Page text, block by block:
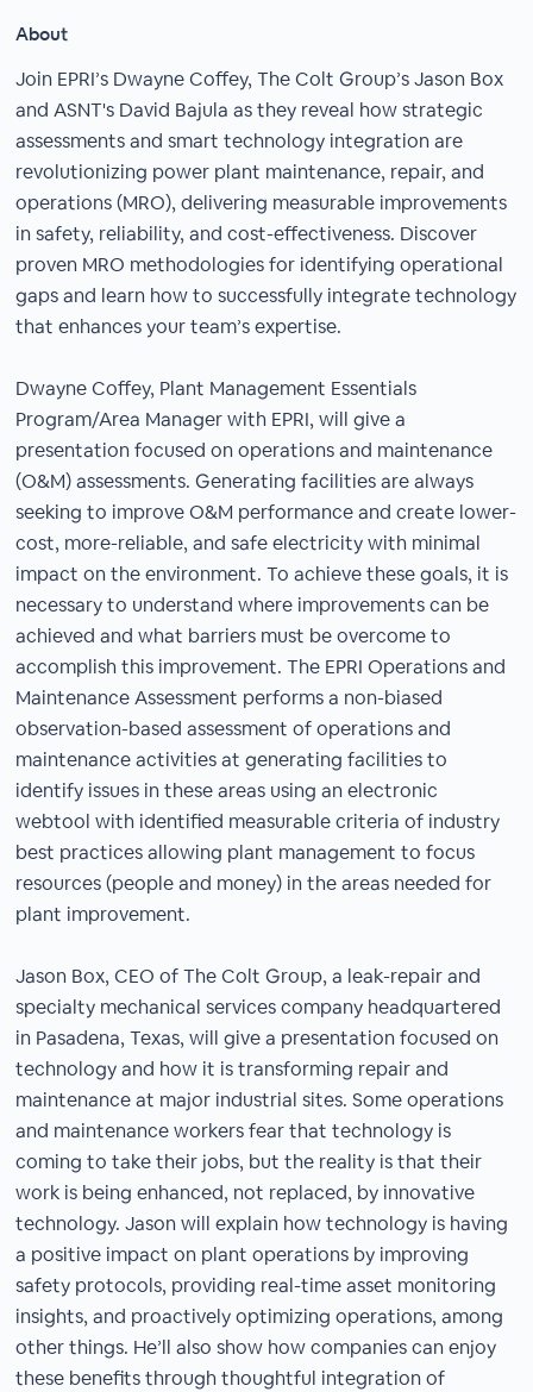
About
Join EPRI’s Dwayne Coffey, The Colt Group’s Jason Box
and ASNT's David Bajula as they reveal how strategic
assessments and smart technology integration are
revolutionizing power plant maintenance, repair, and
operations (MRO), delivering measurable improvements
in safety, reliability, and cost-effectiveness. Discover
proven MRO methodologies for identifying operational
gaps and learn how to successfully integrate technology
that enhances your team’s expertise.
Dwayne Coffey, Plant Management Essentials
Program/Area Manager with EPRI, will give a
presentation focused on operations and maintenance
(O&M) assessments. Generating facilities are always
seeking to improve O&M performance and create lower-
cost, more-reliable, and safe electricity with minimal
impact on the environment. To achieve these goals, it is
necessary to understand where improvements can be
achieved and what barriers must be overcome to
accomplish this improvement. The EPRI Operations and
Maintenance Assessment performs a non-biased
observation-based assessment of operations and
maintenance activities at generating facilities to
identify issues in these areas using an electronic
webtool with identified measurable criteria of industry
best practices allowing plant management to focus
resources (people and money) in the areas needed for
plant improvement.
Jason Box, CEO of The Colt Group, a leak-repair and
specialty mechanical services company headquartered
in Pasadena, Texas, will give a presentation focused on
technology and how it is transforming repair and
maintenance at major industrial sites. Some operations
and maintenance workers fear that technology is
coming to take their jobs, but the reality is that their
work is being enhanced, not replaced, by innovative
technology. Jason will explain how technology is having
a positive impact on plant operations by improving
safety protocols, providing real-time asset monitoring
insights, and proactively optimizing operations, among
other things. He’ll also show how companies can enjoy
these benefits through thoughtful integration of